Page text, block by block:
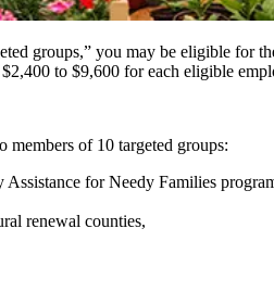
groups,” you may be eligible
to $9,600 for each eligible
of 10 targeted groups:
for Needy Families
renewal counties,